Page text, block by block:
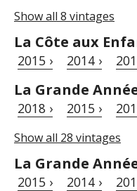
Show all 8 vintages
La Côte aux
2015 › 2014 ›
La Grande
2018 › 2015 ›
Show all 28 vintages
La Grande
2015 › 2014 ›